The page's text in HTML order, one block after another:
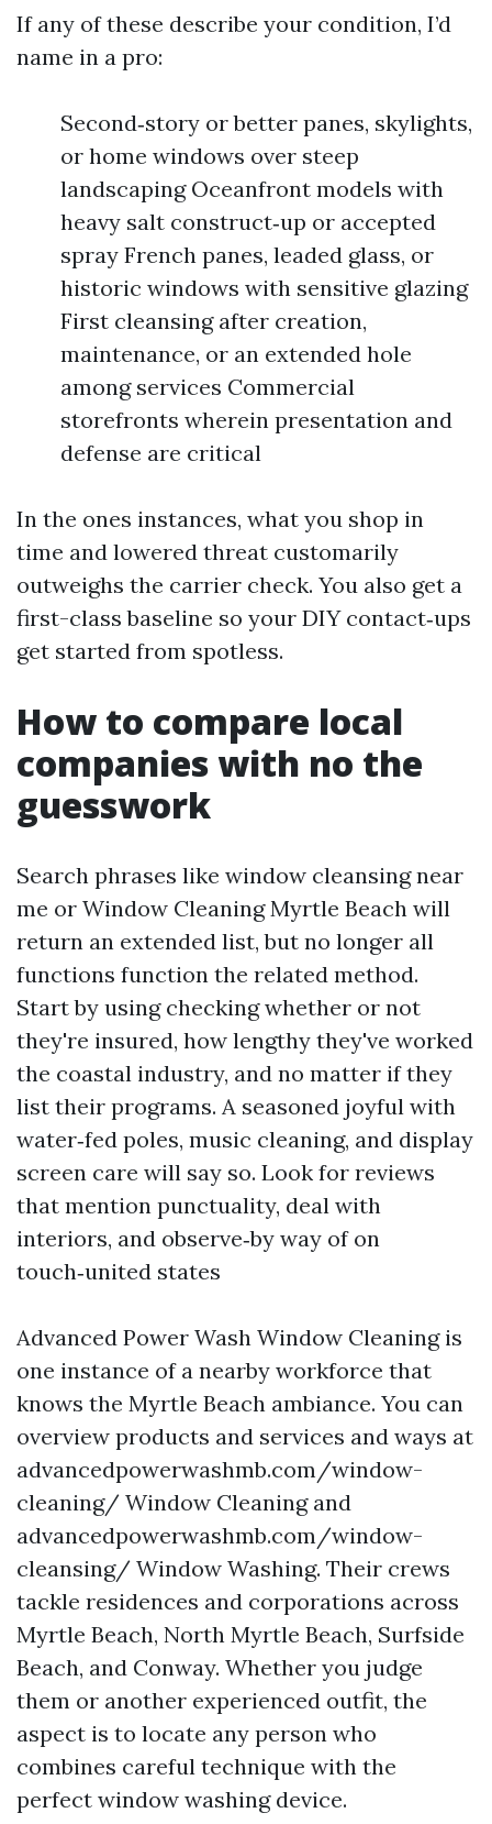
If any of these describe your condition, I’d
name in a pro:
Second‑story or better panes, skylights,
or home windows over steep
landscaping Oceanfront models with
heavy salt construct‑up or accepted
spray French panes, leaded glass, or
historic windows with sensitive glazing
First cleansing after creation,
maintenance, or an extended hole
among services Commercial
storefronts wherein presentation and
defense are critical
In the ones instances, what you shop in
time and lowered threat customarily
outweighs the carrier check. You also get a
first-class baseline so your DIY contact‑ups
get started from spotless.
How to compare local
companies with no the
guesswork
Search phrases like window cleansing near
me or Window Cleaning Myrtle Beach will
return an extended list, but no longer all
functions function the related method.
Start by using checking whether or not
they're insured, how lengthy they've worked
the coastal industry, and no matter if they
list their programs. A seasoned joyful with
water‑fed poles, music cleaning, and display
screen care will say so. Look for reviews
that mention punctuality, deal with
interiors, and observe‑by way of on
touch‑united states
Advanced Power Wash Window Cleaning is
one instance of a nearby workforce that
knows the Myrtle Beach ambiance. You can
overview products and services and ways at
advancedpowerwashmb.com/window-
cleaning/ Window Cleaning and
advancedpowerwashmb.com/window-
cleansing/ Window Washing. Their crews
tackle residences and corporations across
Myrtle Beach, North Myrtle Beach, Surfside
Beach, and Conway. Whether you judge
them or another experienced outfit, the
aspect is to locate any person who
combines careful technique with the
perfect window washing device.